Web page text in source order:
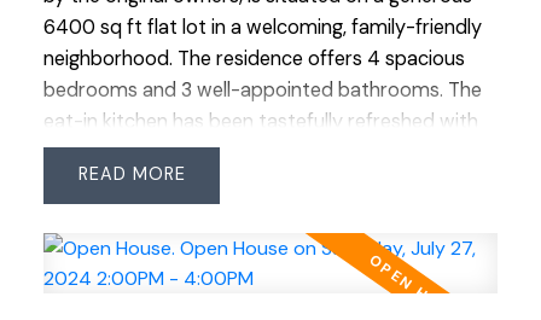
charm, making it an ideal sanctuary for family
living! OPEN HOUSE SAT JULY 27 2-4
6400 sq ft flat lot in a welcoming, family-friendly
neighborhood. The residence offers 4 spacious
bedrooms and 3 well-appointed bathrooms. The
eat-in kitchen has been tastefully refreshed with
countertops, backsplash and gleaming stainless
steel appliances including a brand-new fridge, ideal
new carpet provides cozy comfort,
complemented by updated plumbing and doors.
READ